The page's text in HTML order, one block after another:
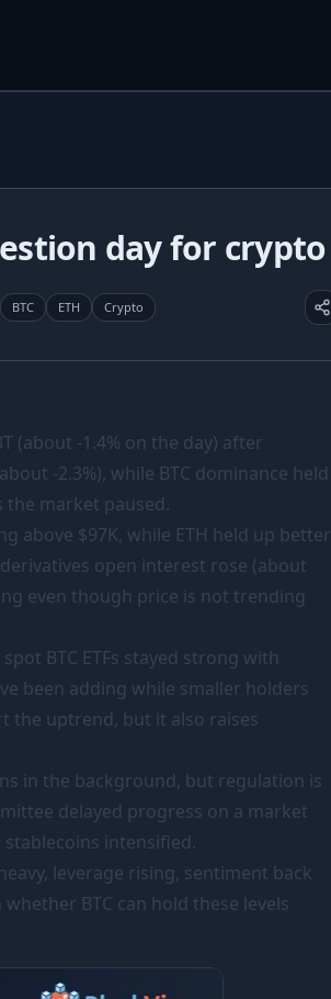
day for crypto
BTC ETH Crypto
(about -1.4% on the day) after
-2.3%), while BTC dominance held
the market paused.
above $97K, while ETH held up better
open interest rose (about
even though price is not trending
BTC ETFs stayed strong with
been adding while smaller holders
the uptrend, but it also raises
in the background, but regulation is
delayed progress on a market
intensified.
leverage rising, sentiment back
BTC can hold these levels